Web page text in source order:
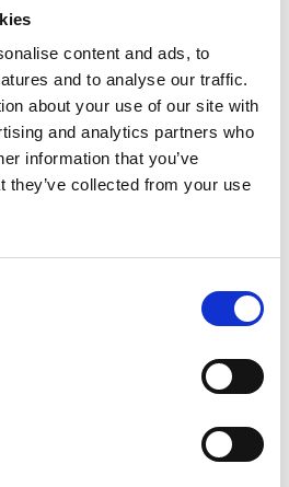
content and ads, to
and to analyse our traffic.
about your use of our site with
and analytics partners who
information that you’ve
they’ve collected from your use
It also demonstrates
It's also a way to show
company takes its
and that the next crisis will be